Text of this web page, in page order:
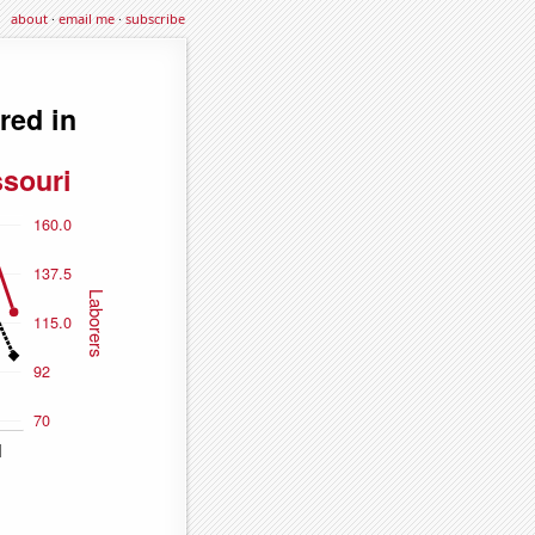
about·email me·subscribe